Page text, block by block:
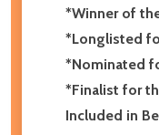
*Winner of
*Longlisted
*Nominated
*Finalist for
Included in